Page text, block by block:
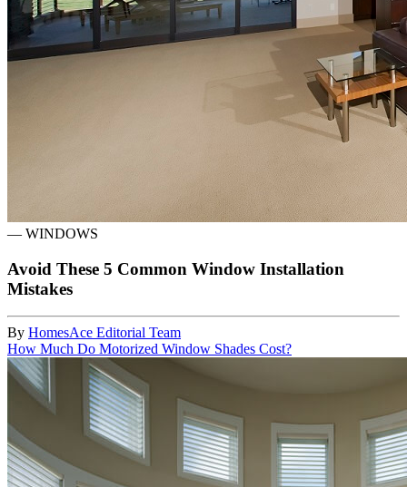
— WINDOWS
Avoid These 5 Common Window Installation
Mistakes
By HomesAce Editorial Team
How Much Do Motorized Window Shades Cost?